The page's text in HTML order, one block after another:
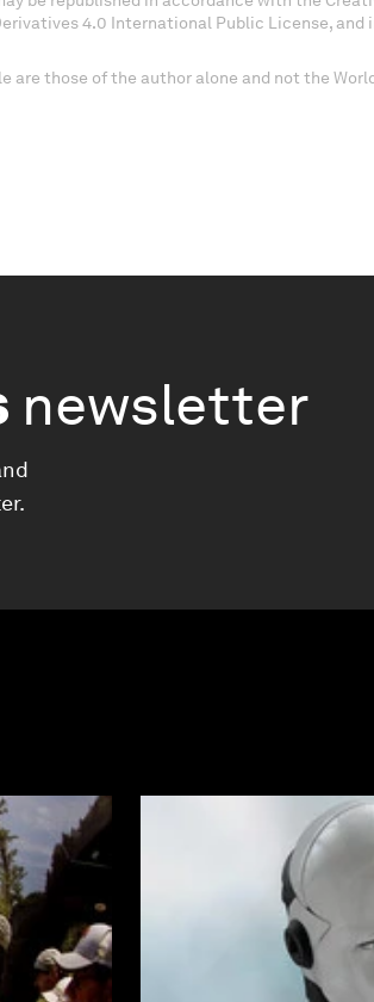
4.0 International Public License, and
are those of the author alone and not the
newsletter